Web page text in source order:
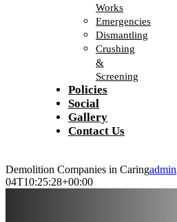
Works
Emergencies
Dismantling
Crushing
&
Screening
Policies
Social
Gallery
Contact Us
Demolition Companies in Caringadmin
04T10:25:28+00:00